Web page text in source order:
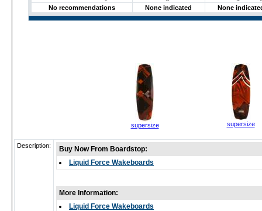
No recommendations
None indicated None
supersize supersize
Description:
Buy Now From Boardstop:
Liquid Force Wakeboards
More Information:
Liquid Force Wakeboards